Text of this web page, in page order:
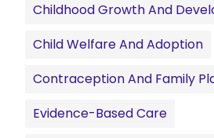
Childhood Growth And
Child Welfare And Adoption
Contraception And Family
Evidence-Based Care